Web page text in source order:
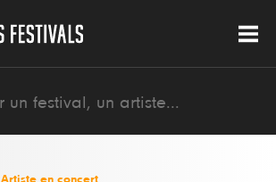
Artiste en concert